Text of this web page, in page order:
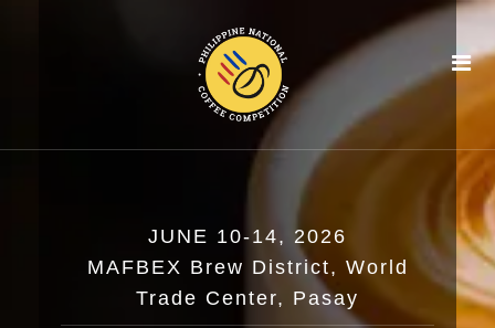
JUNE 10-14, 2026
MAFBEX Brew District, World
Trade Center, Pasay